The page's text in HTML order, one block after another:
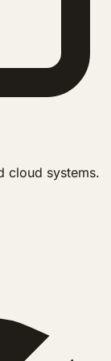
cloud systems.